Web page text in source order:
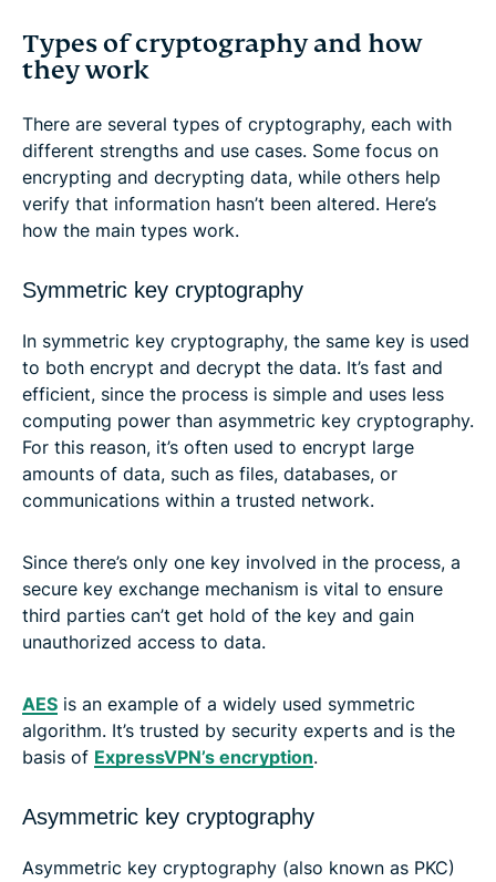
Types of cryptography and how
they work
There are several types of cryptography, each with
different strengths and use cases. Some focus on
encrypting and decrypting data, while others help
verify that information hasn’t been altered. Here’s
how the main types work.
Symmetric key cryptography
In symmetric key cryptography, the same key is used
to both encrypt and decrypt the data. It’s fast and
efficient, since the process is simple and uses less
computing power than asymmetric key cryptography.
For this reason, it’s often used to encrypt large
amounts of data, such as files, databases, or
communications within a trusted network.
Since there’s only one key involved in the process, a
secure key exchange mechanism is vital to ensure
third parties can’t get hold of the key and gain
unauthorized access to data.
AES is an example of a widely used symmetric
algorithm. It’s trusted by security experts and is the
basis of ExpressVPN’s encryption.
Asymmetric key cryptography
Asymmetric key cryptography (also known as PKC)